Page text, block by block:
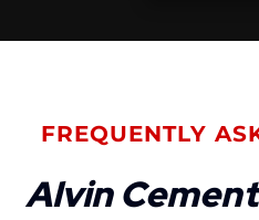
FREQUENTLY
Alvin